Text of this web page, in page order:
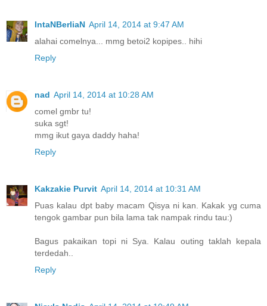
IntaNBerliaN April 14, 2014 at 9:47 AM
alahai comelnya... mmg betoi2 kopipes.. hihi
Reply
nad April 14, 2014 at 10:28 AM
comel gmbr tu!
suka sgt!
mmg ikut gaya daddy haha!
Reply
Kakzakie Purvit April 14, 2014 at 10:31 AM
Puas kalau dpt baby macam Qisya ni kan. Kakak yg cuma
tengok gambar pun bila lama tak nampak rindu tau:)
Bagus pakaikan topi ni Sya. Kalau outing taklah kepala
terdedah..
Reply